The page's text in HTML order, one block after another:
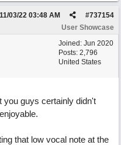
#737154
11/03/22 03:48 AM
User Showcase
Joined: Jun 2020
Posts: 2,796
United States
you guys certainly didn't
that low vocal note at the